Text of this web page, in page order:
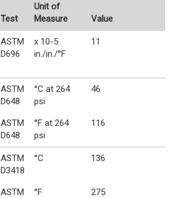
Test
Unit of
Measure
Value
ASTM
D696
x 10-5
in./in./°F
11
ASTM
D648
°C at 264
psi
46
ASTM
D648
°F at 264
psi
116
ASTM
D3418
°C 136
ASTM
°F 275